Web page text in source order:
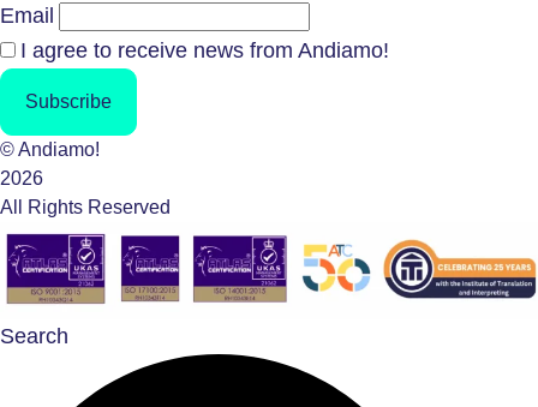
Email
I agree to receive news from Andiamo!
Subscribe
© Andiamo!
2026
All Rights Reserved
Search